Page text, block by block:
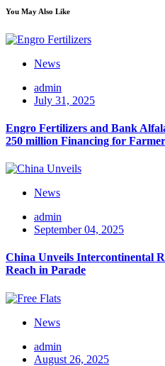
You May Also Like
News
admin
July 31, 2025
Engro Fertilizers and Bank
250 million Financing for
News
admin
September 04, 2025
China Unveils Intercontinental
Reach in Parade
News
admin
August 26, 2025